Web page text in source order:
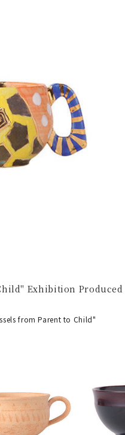
Exhibition
from Parent to Child"